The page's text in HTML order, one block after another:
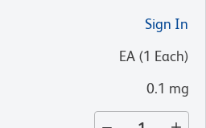
Sign In
EA (1 Each)
0.1 mg